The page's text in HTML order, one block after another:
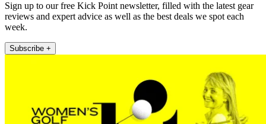
Sign up to our free Kick Point newsletter, filled with the latest gear
reviews and expert advice as well as the best deals we spot each
week.
Subscribe +